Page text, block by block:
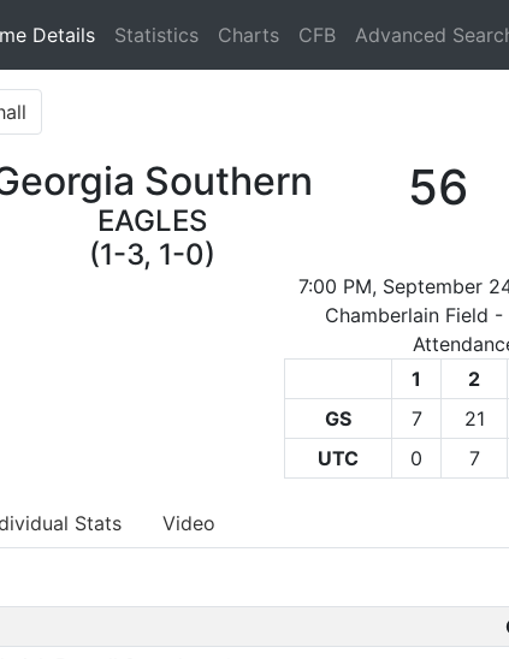
Details(current)
Statistics Charts CFB Advanced
Southern
EAGLES
(1-3, 1-0)
56
7:00 PM, September
Chamberlain Field
1
2
GS
7 21
UTC
0 7
Stats Video